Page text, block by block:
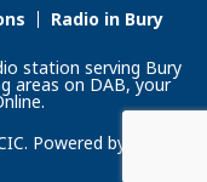
Radio in Bury
station serving Bury
areas on DAB, your
Powered by